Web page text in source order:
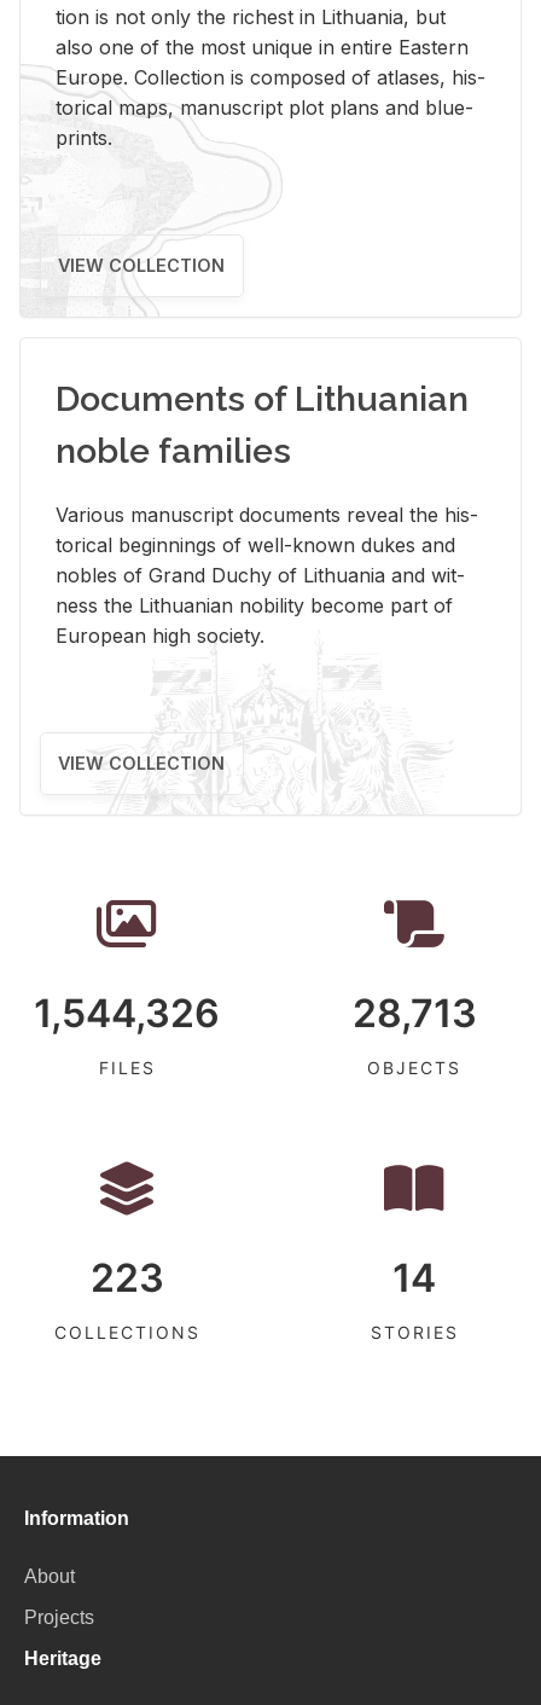
tion is not only the rich­est in Lithua­nia, but
also one of the most unique in en­tire East­ern
Eu­rope. Col­lec­tion is com­posed of at­lases, his­
tor­i­cal maps, man­u­script plot plans and blue­
prints.
VIEW COLLECTION
Documents of Lithuanian
noble families
Var­i­ous man­u­script doc­u­ments re­veal the his­
tor­i­cal be­gin­nings of well-known dukes and
no­bles of Grand Duchy of Lithua­nia and wit­
ness the Lithuan­ian no­bil­ity be­come part of
Eu­ro­pean high so­ci­ety.
VIEW COLLECTION
1,544,326
FILES
28,713
OBJECTS
223
COLLECTIONS
14
STORIES
Information
About
Projects
Heritage